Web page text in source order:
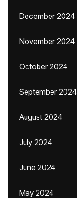
December 2024
November 2024
October 2024
September 2024
August 2024
July 2024
June 2024
May 2024